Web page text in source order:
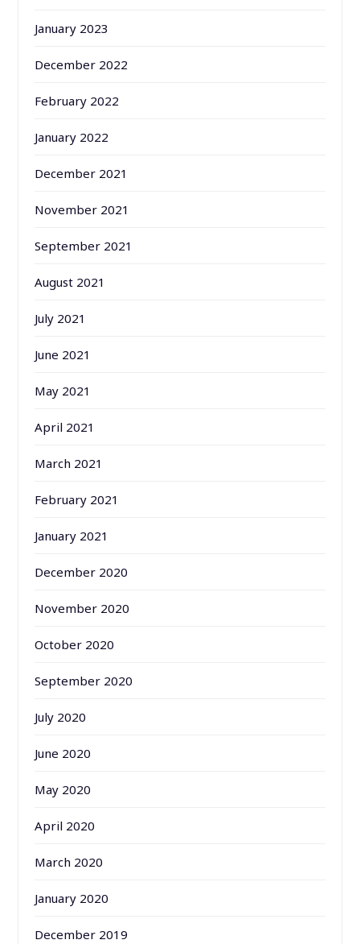
January 2023
December 2022
February 2022
January 2022
December 2021
November 2021
September 2021
August 2021
July 2021
June 2021
May 2021
April 2021
March 2021
February 2021
January 2021
December 2020
November 2020
October 2020
September 2020
July 2020
June 2020
May 2020
April 2020
March 2020
January 2020
December 2019